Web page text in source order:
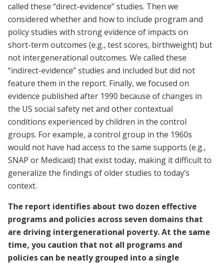
called these “direct-evidence” studies. Then we
considered whether and how to include program and
policy studies with strong evidence of impacts on
short-term outcomes (e.g., test scores, birthweight) but
not intergenerational outcomes. We called these
“indirect-evidence” studies and included but did not
feature them in the report. Finally, we focused on
evidence published after 1990 because of changes in
the US social safety net and other contextual
conditions experienced by children in the control
groups. For example, a control group in the 1960s
would not have had access to the same supports (e.g.,
SNAP or Medicaid) that exist today, making it difficult to
generalize the findings of older studies to today’s
context.
The report identifies about two dozen effective
programs and policies across seven domains that
are driving intergenerational poverty. At the same
time, you caution that not all programs and
policies can be neatly grouped into a single